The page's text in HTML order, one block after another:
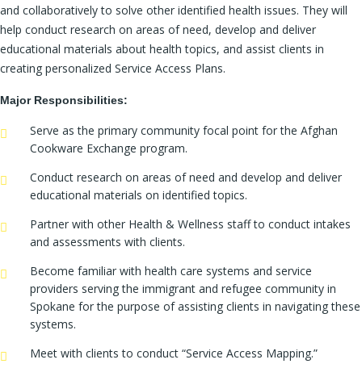
and collaboratively to solve other identified health issues. They will
help conduct research on areas of need, develop and deliver
educational materials about health topics, and assist clients in
creating personalized Service Access Plans.
Major Responsibilities:
Serve as the primary community focal point for the Afghan
Cookware Exchange program.
Conduct research on areas of need and develop and deliver
educational materials on identified topics.
Partner with other Health & Wellness staff to conduct intakes
and assessments with clients.
Become familiar with health care systems and service
providers serving the immigrant and refugee community in
Spokane for the purpose of assisting clients in navigating these
systems.
Meet with clients to conduct “Service Access Mapping.”